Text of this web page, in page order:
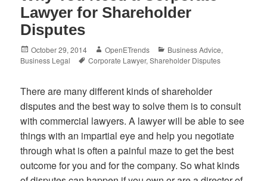
Lawyer for Shareholder
Disputes
Posted
on
October 29, 2014 Author
OpenETrends Categories
Business Advice,
Business Legal
Tags
Corporate Lawyer,Shareholder Disputes
There are many different kinds of shareholder
disputes and the best way to solve them is to consult
with commercial lawyers. A lawyer will be able to see
things with an impartial eye and help you negotiate
through what is often a painful maze to get the best
outcome for you and for the company. So what kinds